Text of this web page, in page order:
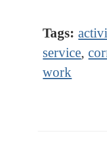
Tags:
service,
work